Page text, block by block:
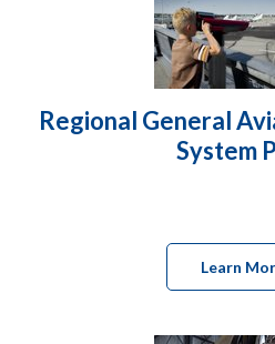
Regional General
System
Learn